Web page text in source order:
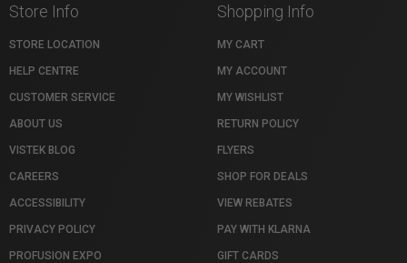
Store Info
STORE LOCATION
HELP CENTRE
CUSTOMER SERVICE
ABOUT US
VISTEK BLOG
CAREERS
ACCESSIBILITY
PRIVACY POLICY
PROFUSION EXPO
Shopping Info
MY CART
MY ACCOUNT
MY WISHLIST
RETURN POLICY
FLYERS
SHOP FOR DEALS
VIEW REBATES
PAY WITH KLARNA
GIFT CARDS